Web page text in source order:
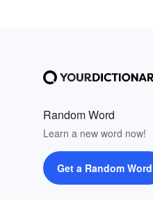
Random Word
Learn a new word now!
Get a Random Word